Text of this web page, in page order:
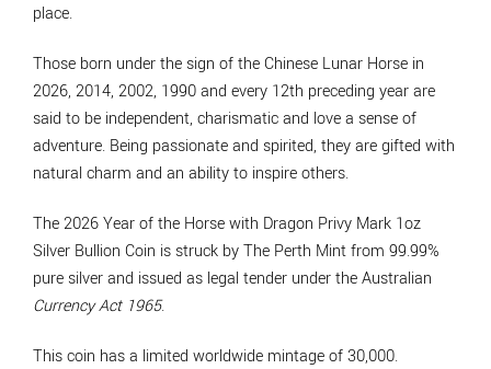
place.
Those born under the sign of the Chinese Lunar Horse in
2026, 2014, 2002, 1990 and every 12th preceding year are
said to be independent, charismatic and love a sense of
adventure. Being passionate and spirited, they are gifted with
natural charm and an ability to inspire others.
The 2026 Year of the Horse with Dragon Privy Mark 1oz
Silver Bullion Coin is struck by The Perth Mint from 99.99%
pure silver and issued as legal tender under the Australian
Currency Act 1965.
This coin has a limited worldwide mintage of 30,000.